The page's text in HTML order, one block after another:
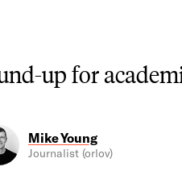
up for
Mike Young
Journalist (orlov)